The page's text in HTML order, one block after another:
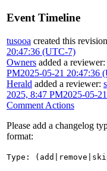
Event Timeline
tusooa created this
20:47:36 (UTC-7)
Owners added a reviewer:
PM2025-05-21 20:47:36
Herald added a reviewer:
2025, 8:47 PM2025-05-
Comment Actions
Please add a changelog
format:
Type: